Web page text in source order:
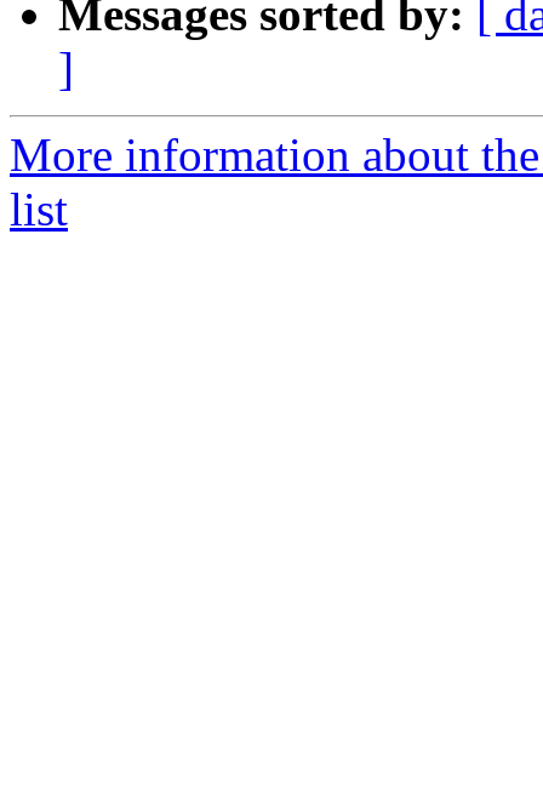
Messages sorted by:
[
]
More information about
list